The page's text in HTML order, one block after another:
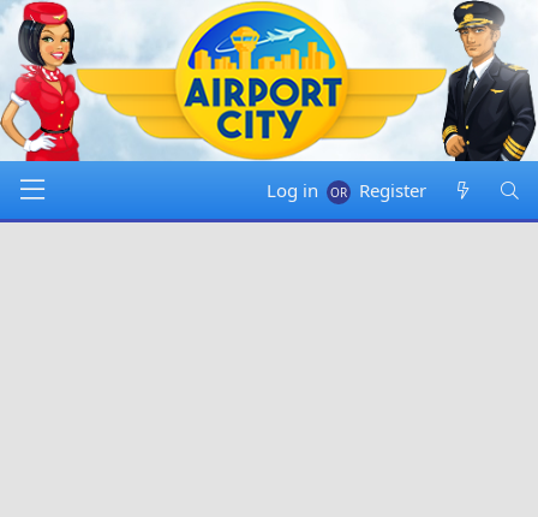
Log in Register